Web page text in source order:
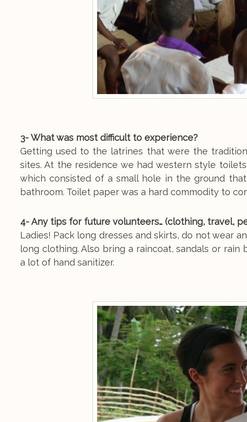
3- What was most difficult to experience?
Getting used to the latrines that were the
sites. At the residence we had western style
which consisted of a small hole in the ground
bathroom. Toilet paper was a hard commodity to
4- Any tips for future volunteers… (clothing, travel,
Ladies! Pack long dresses and skirts, do not wear
long clothing. Also bring a raincoat, sandals or
a lot of hand sanitizer.